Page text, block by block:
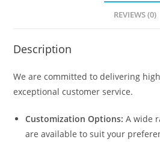
REVIEWS (0)
Description
We are committed to delivering
exceptional customer service.
Customization Options: A wide
are available to suit your